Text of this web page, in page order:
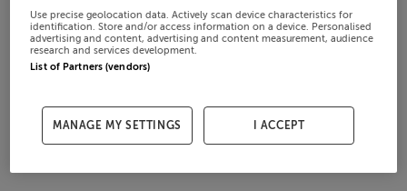
Use precise geolocation data. Actively scan device characteristics for
identification. Store and/or access information on a device. Personalised
advertising and content, advertising and content measurement, audience
research and services development.
List of Partners (vendors)
MANAGE MY SETTINGS I ACCEPT